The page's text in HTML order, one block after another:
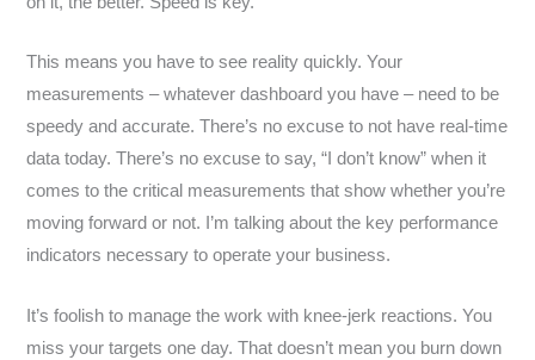
This means you have to see reality quickly. Your
measurements – whatever dashboard you have – need to be
speedy and accurate. There’s no excuse to not have real-time
data today. There’s no excuse to say, “I don’t know” when it
comes to the critical measurements that show whether you’re
moving forward or not. I’m talking about the key performance
indicators necessary to operate your business.
It’s foolish to manage the work with knee-jerk reactions. You
miss your targets one day. That doesn’t mean you burn down